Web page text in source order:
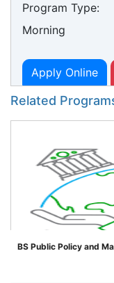
Program Type:
Morning
Apply Online
Related
">
BS Public Policy and